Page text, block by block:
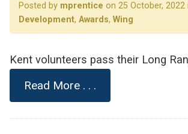
Posted by mprentice on 25 October, 2022
Development, Awards, Wing
Kent volunteers pass their Long
Read More . . .